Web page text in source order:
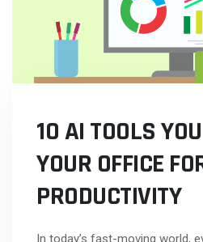
10 AI TOOLS
YOUR OFFICE
PRODUCTIVITY
In today’s fast-moving world,